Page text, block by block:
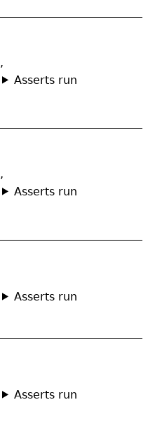
Asserts run
Asserts run
Asserts run
Asserts run